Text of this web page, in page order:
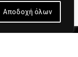
Αποδοχή όλων
590